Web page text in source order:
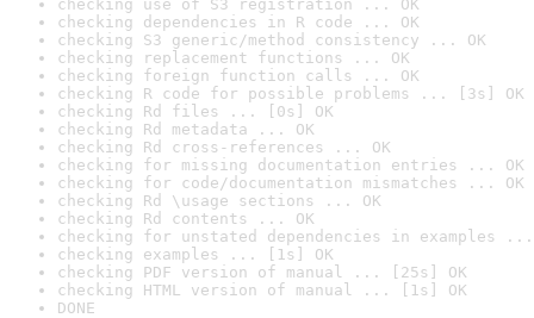
checking use of S3 registration ... OK
checking dependencies in R code ... OK
checking S3 generic/method consistency ... OK
checking replacement functions ... OK
checking foreign function calls ... OK
checking R code for possible problems ... [3s] OK
checking Rd files ... [0s] OK
checking Rd metadata ... OK
checking Rd cross-references ... OK
checking for missing documentation entries ... OK
checking for code/documentation mismatches ... OK
checking Rd \usage sections ... OK
checking Rd contents ... OK
checking for unstated dependencies in examples ...
checking examples ... [1s] OK
checking PDF version of manual ... [25s] OK
checking HTML version of manual ... [1s] OK
DONE